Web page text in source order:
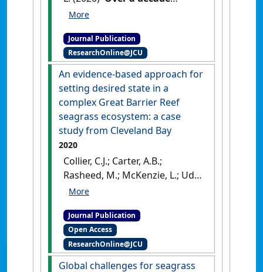
monitoring Fiji's seagrass
resilience to anthropogenic
pressures and extreme
climate events'.Marine
Pollution Bulletin , 160 .
Journal Publication
ResearchOnline@JCU
An evidence-based approach for
setting desired state in a
complex Great Barrier Reef
seagrass ecosystem: a case
study from Cleveland Bay
2020
Collier, C.J.; Carter, A.B.;
Rasheed, M.; McKenzie, L.; Udy,
J.; Coles, R.; Brodie, J.; Waycott,
Adams, M.; Martin, K.; Honchin,
C.; Petus, C.; Lawrence, E.
(2020)'An evidence-based
approach for setting desired
Journal Publication
Open Access
ResearchOnline@JCU
Global challenges for seagrass